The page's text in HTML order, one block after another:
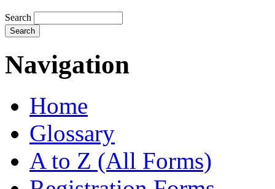
Search
Navigation
Home
Glossary
A to Z (All Forms)